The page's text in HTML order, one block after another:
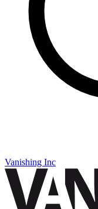
Vanishing Inc